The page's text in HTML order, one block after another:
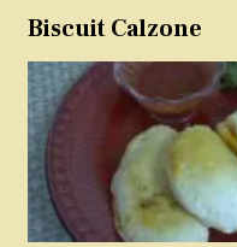
Biscuit Calzone